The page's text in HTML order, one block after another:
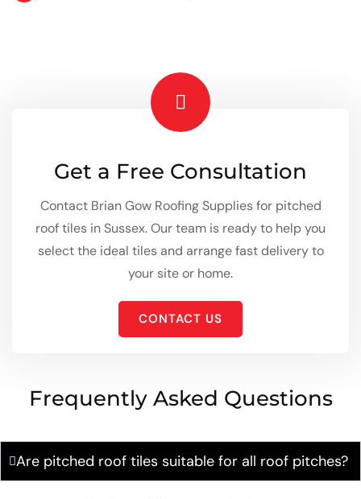
Get a Free Consultation
Contact Brian Gow Roofing Supplies for pitched
roof tiles in Sussex. Our team is ready to help you
select the ideal tiles and arrange fast delivery to
your site or home.
CONTACT US
Frequently Asked Questions
Are pitched roof tiles suitable for all roof pitches?